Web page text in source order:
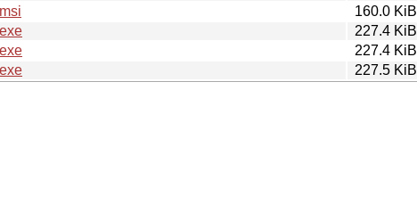
160.0 KiB
227.4 KiB
227.4 KiB
227.5 KiB